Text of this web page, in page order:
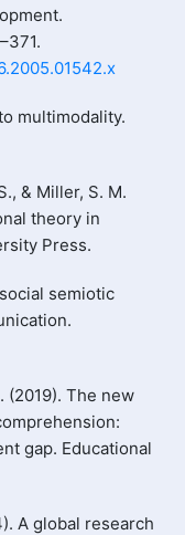
multimodality.
& Miller, S. M.
theory in
Press.
semiotic
(2019). The new
gap. Educational
A global research